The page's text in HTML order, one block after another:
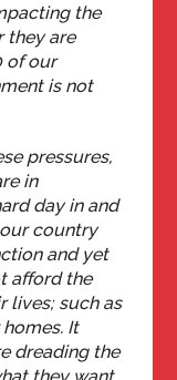
the
they are
of our
is not
pressures,
in
day in and
country
and yet
afford the
lives; such as
It
dreading the